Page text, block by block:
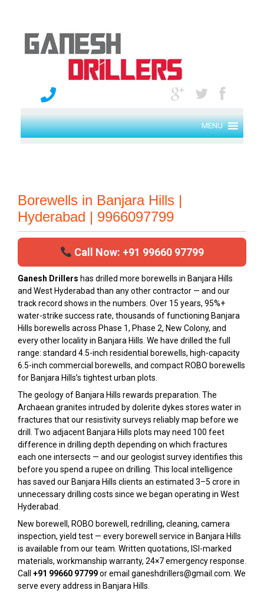
MENU
Borewells in Banjara Hills |
Hyderabad | 9966097799
Call Now: +91 99660 97799
Ganesh Drillers has drilled more borewells in Banjara Hills
and West Hyderabad than any other contractor — and our
track record shows in the numbers. Over 15 years, 95%+
water-strike success rate, thousands of functioning Banjara
Hills borewells across Phase 1, Phase 2, New Colony, and
every other locality in Banjara Hills. We have drilled the full
range: standard 4.5-inch residential borewells, high-capacity
6.5-inch commercial borewells, and compact ROBO borewells
for Banjara Hills’s tightest urban plots.
The geology of Banjara Hills rewards preparation. The
Archaean granites intruded by dolerite dykes stores water in
fractures that our resistivity surveys reliably map before we
drill. Two adjacent Banjara Hills plots may need 100 feet
difference in drilling depth depending on which fractures
each one intersects — and our geologist survey identifies this
before you spend a rupee on drilling. This local intelligence
has saved our Banjara Hills clients an estimated ₹3–5 crore in
unnecessary drilling costs since we began operating in West
Hyderabad.
New borewell, ROBO borewell, redrilling, cleaning, camera
inspection, yield test — every borewell service in Banjara Hills
is available from our team. Written quotations, ISI-marked
materials, workmanship warranty, 24×7 emergency response.
Call +91 99660 97799or email ganeshdrillers@gmail.com. We
serve every address in Banjara Hills.